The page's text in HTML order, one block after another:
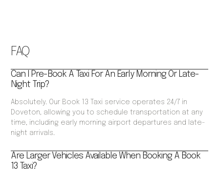
FAQ
Can I Pre-Book A Taxi For An Early Morning Or Late-
Night Trip?
Absolutely. Our Book 13 Taxi service operates 24/7 in
Doveton, allowing you to schedule transportation at any
time, including early morning airport departures and late-
night arrivals.
Are Larger Vehicles Available When Booking A Book
13 Taxi?